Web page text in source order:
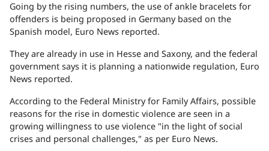
Going by the rising numbers, the use of ankle bracelets for
offenders is being proposed in Germany based on the
Spanish model, Euro News reported.
They are already in use in Hesse and Saxony, and the federal
government says it is planning a nationwide regulation, Euro
News reported.
According to the Federal Ministry for Family Affairs, possible
reasons for the rise in domestic violence are seen in a
growing willingness to use violence "in the light of social
crises and personal challenges," as per Euro News.